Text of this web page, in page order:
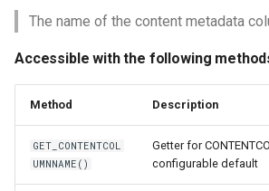
The name of the content metadata
Accessible with the following
Method Description
GET_CONTENTCOL
UMNNAME()
Getter for
configurable default